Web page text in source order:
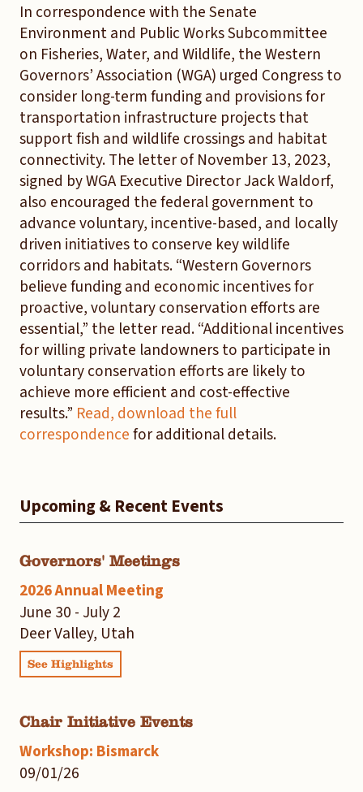
In correspondence with the Senate
Environment and Public Works Subcommittee
on Fisheries, Water, and Wildlife, the Western
Governors’ Association (WGA) urged Congress to
consider long-term funding and provisions for
transportation infrastructure projects that
support fish and wildlife crossings and habitat
connectivity. The letter of November 13, 2023,
signed by WGA Executive Director Jack Waldorf,
also encouraged the federal government to
advance voluntary, incentive-based, and locally
driven initiatives to conserve key wildlife
corridors and habitats. “Western Governors
believe funding and economic incentives for
proactive, voluntary conservation efforts are
essential,” the letter read. “Additional incentives
for willing private landowners to participate in
voluntary conservation efforts are likely to
achieve more efficient and cost-effective
results.” Read, download the full
correspondencefor additional details.
Upcoming & Recent Events
Governors' Meetings
2026 Annual Meeting
June 30 - July 2
Deer Valley, Utah
See Highlights
Chair Initiative Events
Workshop: Bismarck
09/01/26